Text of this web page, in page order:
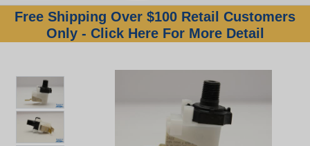
Free Shipping Over $100 Retail Customers
Only - Click Here For More Detail